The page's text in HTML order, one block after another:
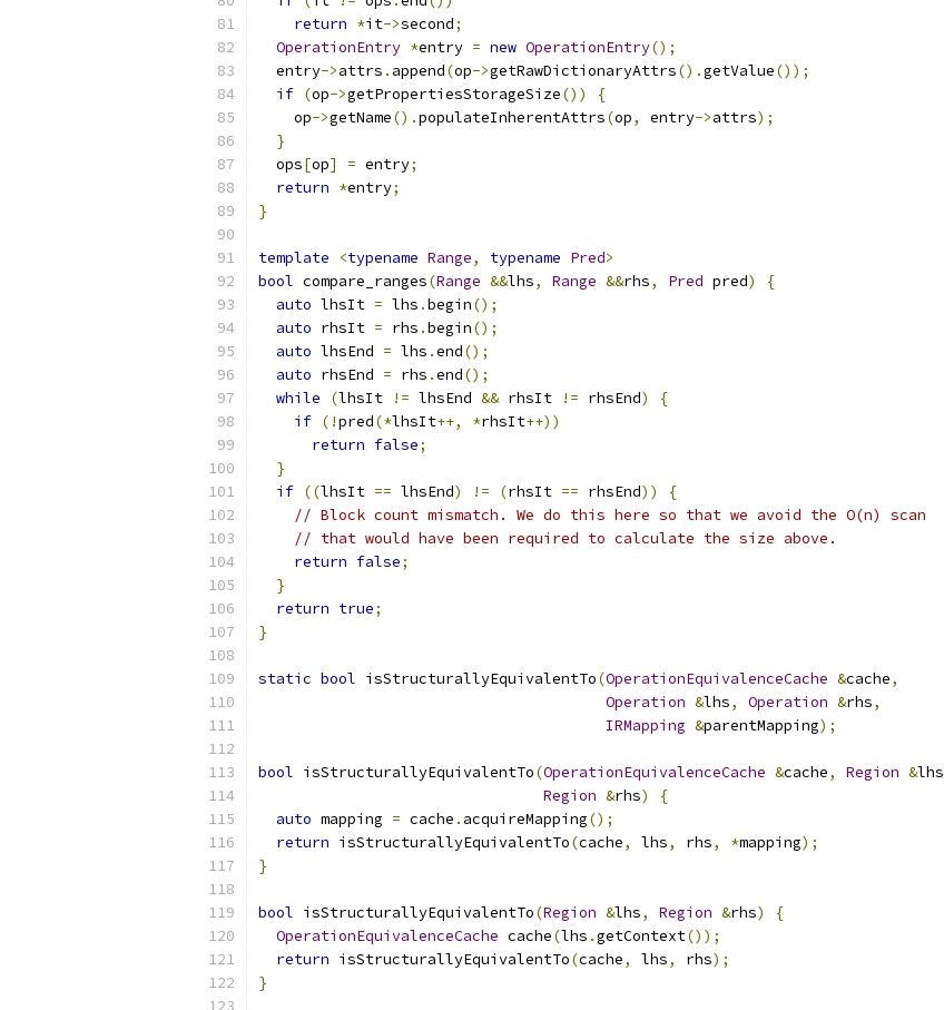
return *it->second;
OperationEntry *entry = new OperationEntry();
  entry
->attrs . append(op->getRawDictionaryAttrs().getValue());
if (op->getPropertiesStorageSize())
{
    op
->getName().populateInherentAttrs(op, entry->attrs);
}
  ops
[op] = entry;
return *entry;
}
template <typename Range, typename Pred>
bool compare_ranges(Range &&lhs, Range &&rhs, Pred pred)
{
auto lhsIt = lhs .begin();
auto rhsIt = rhs .begin();
auto lhsEnd = lhs .end();
auto rhsEnd = rhs .end();
while
(lhsIt != lhsEnd && rhsIt != rhsEnd)
{
if (!pred(*lhsIt++, *rhsIt++))
return false;
}
if ((lhsIt == lhsEnd) != (rhsIt == rhsEnd))
{
// Block count mismatch. We do this here so that we avoid the O(n) scan
// that would have been required to calculate the size above.
return false;
}
return true;
}
static bool isStructurallyEquivalentTo(OperationEquivalenceCache &cache,
Operation &lhs, Operation &rhs,
IRMapping &parentMapping);
bool isStructurallyEquivalentTo(OperationEquivalenceCache &cache, Region &lhs
Region &rhs)
{
auto mapping = cache . acquireMapping();
return isStructurallyEquivalentTo(cache, lhs, rhs, *mapping);
}
bool isStructurallyEquivalentTo(Region &lhs, Region &rhs)
{
OperationEquivalenceCache cache(lhs .getContext());
return isStructurallyEquivalentTo(cache, lhs, rhs);
}